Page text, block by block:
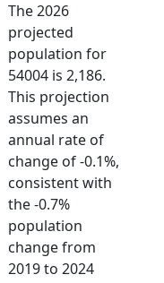
The 2026
projected
population for
54004 is 2,186.
This projection
assumes an
annual rate of
change of -0.1%,
consistent with
the -0.7%
population
change from
2019 to 2024